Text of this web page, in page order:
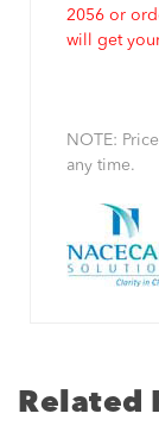
2056 or
will get
NOTE:
any time.
Related